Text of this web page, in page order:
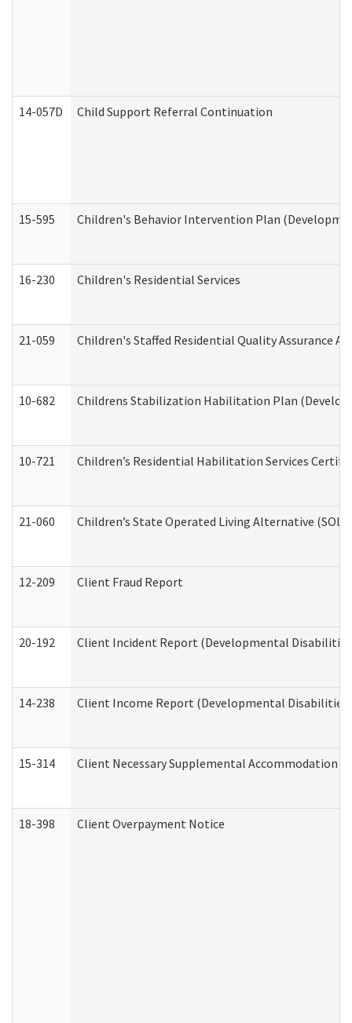
14-057D Child Support Referral Continuation
15-595 Children's Behavior Intervention Plan
16-230 Children's Residential Services
21-059 Children's Staffed Residential Quality Assurance
10-682 Childrens Stabilization Habilitation Plan
10-721 Children’s Residential Habilitation Services
21-060 Children’s State Operated Living Alternative
12-209 Client Fraud Report
20-192 Client Incident Report (Developmental
14-238 Client Income Report (Developmental Disabilities
15-314 Client Necessary Supplemental Accommodation
18-398 Client Overpayment Notice